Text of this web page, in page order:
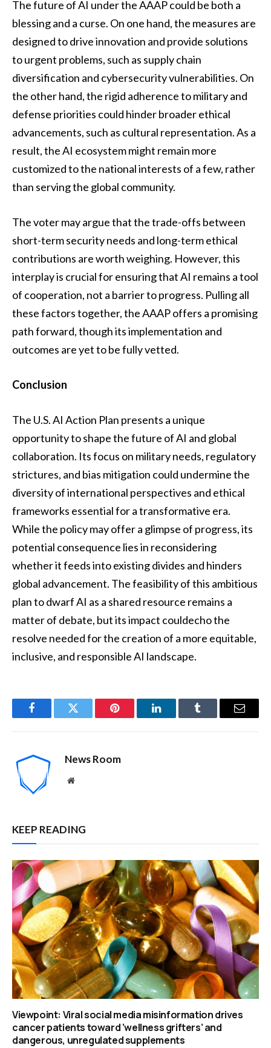
The future of AI under the AAAP could be both a
blessing and a curse. On one hand, the measures are
designed to drive innovation and provide solutions
to urgent problems, such as supply chain
diversification and cybersecurity vulnerabilities. On
the other hand, the rigid adherence to military and
defense priorities could hinder broader ethical
advancements, such as cultural representation. As a
result, the AI ecosystem might remain more
customized to the national interests of a few, rather
than serving the global community.
The voter may argue that the trade-offs between
short-term security needs and long-term ethical
contributions are worth weighing. However, this
interplay is crucial for ensuring that AI remains a tool
of cooperation, not a barrier to progress. Pulling all
these factors together, the AAAP offers a promising
path forward, though its implementation and
outcomes are yet to be fully vetted.
Conclusion
The U.S. AI Action Plan presents a unique
opportunity to shape the future of AI and global
collaboration. Its focus on military needs, regulatory
strictures, and bias mitigation could undermine the
diversity of international perspectives and ethical
frameworks essential for a transformative era.
While the policy may offer a glimpse of progress, its
potential consequence lies in reconsidering
whether it feeds into existing divides and hinders
global advancement. The feasibility of this ambitious
plan to dwarf AI as a shared resource remains a
matter of debate, but its impact couldecho the
resolve needed for the creation of a more equitable,
inclusive, and responsible AI landscape.
FacebookTwitter Pinterest LinkedInTumblr Email
News Room
Website
KEEP READING
Viewpoint: Viral social media misinformation drives
cancer patients toward ‘wellness grifters’ and
dangerous, unregulated supplements